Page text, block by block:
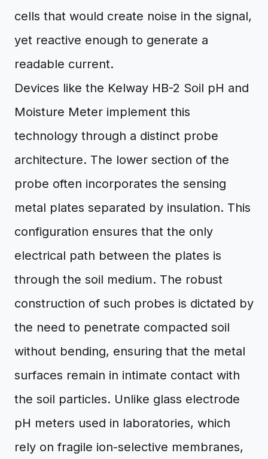
cells that would create noise in the signal,
yet reactive enough to generate a
readable current.
Devices like the Kelway HB-2 Soil pH and
Moisture Meter implement this
technology through a distinct probe
architecture. The lower section of the
probe often incorporates the sensing
metal plates separated by insulation. This
configuration ensures that the only
electrical path between the plates is
through the soil medium. The robust
construction of such probes is dictated by
the need to penetrate compacted soil
without bending, ensuring that the metal
surfaces remain in intimate contact with
the soil particles. Unlike glass electrode
pH meters used in laboratories, which
rely on fragile ion-selective membranes,